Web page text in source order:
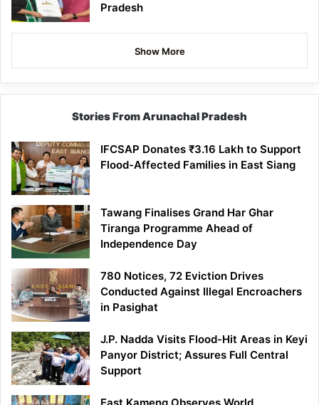
Pradesh
Show More
Stories From Arunachal Pradesh
IFCSAP Donates ₹3.16 Lakh to Support
Flood-Affected Families in East Siang
Tawang Finalises Grand Har Ghar
Tiranga Programme Ahead of
Independence Day
780 Notices, 72 Eviction Drives
Conducted Against Illegal Encroachers
in Pasighat
J.P. Nadda Visits Flood-Hit Areas in Keyi
Panyor District; Assures Full Central
Support